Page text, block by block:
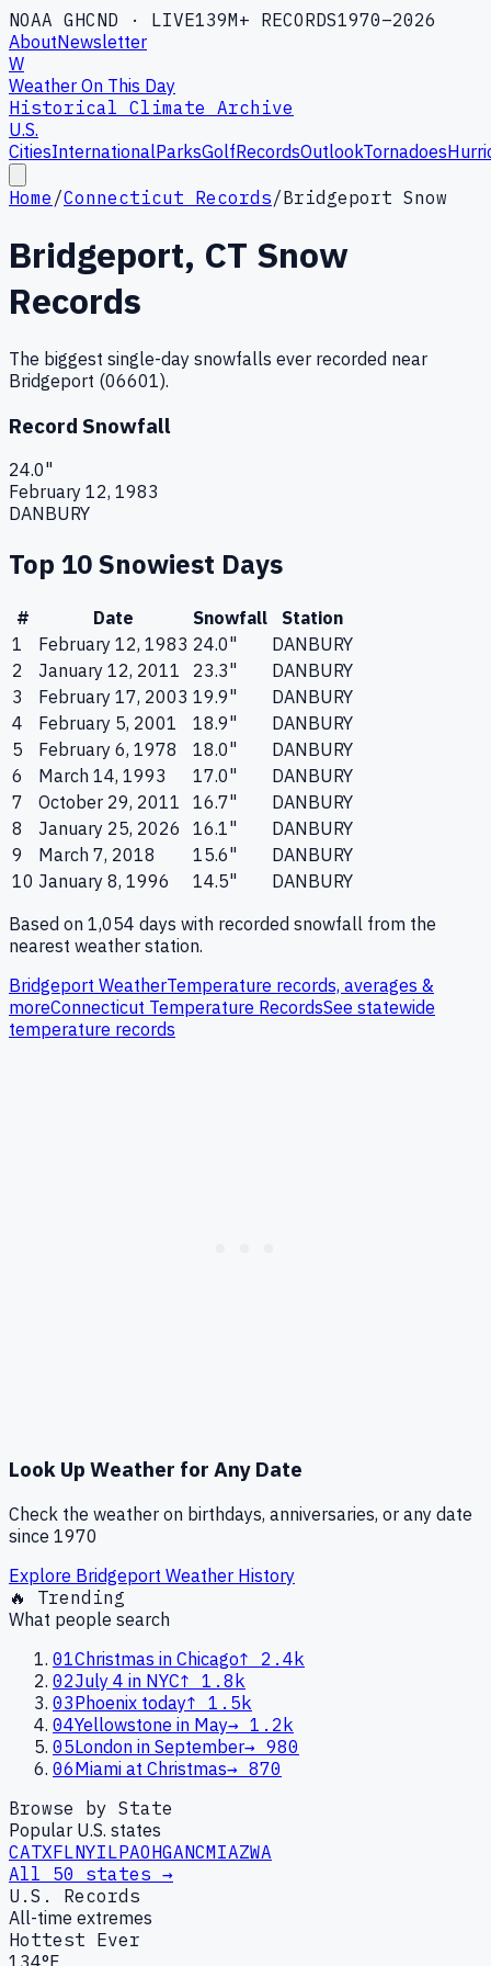
NOAA GHCND · LIVE139M+ RECORDS1970–2026
AboutNewsletter
W
Weather On This Day
Historical Climate Archive
U.S.
CitiesInternationalParksGolfRecordsOutlookTornadoes
Home /Connecticut Records/Bridgeport Snow
Bridgeport, CT Snow
Records
The biggest single-day snowfalls ever recorded near
Bridgeport (06601).
Record Snowfall
24.0"
February 12, 1983
DANBURY
Top 10 Snowiest Days
# Date Snowfall
Station
1
February 12, 1983 24.0"
DANBURY
2
January 12, 2011 23.3"
DANBURY
3
February 17, 2003 19.9"
DANBURY
4
February 5, 2001 18.9"
DANBURY
5
February 6, 1978 18.0"
DANBURY
6
March 14, 1993 17.0"
DANBURY
7
October 29, 2011 16.7"
DANBURY
8
January 25, 2026 16.1"
DANBURY
9
March 7, 2018 15.6"
DANBURY
10 January 8, 1996 14.5"
DANBURY
Based on 1,054 days with recorded snowfall from the
nearest weather station.
Bridgeport WeatherTemperature records, averages &
moreConnecticut Temperature RecordsSee statewide
temperature records
Look Up Weather for Any Date
Check the weather on birthdays, anniversaries, or any date
since 1970
Explore Bridgeport Weather History
🔥 Trending
What people search
01Christmas in Chicago↑
2.4k
02July 4 in NYC↑ 1.8k
03Phoenix today↑ 1.5k
04Yellowstone in May→ 1.2k
05London in September→ 980
06Miami at Christmas→ 870
Browse by State
Popular U.S. states
CATXFLNYILPAOHGANCMIAZWA
All 50 states →
U.S. Records
All-time extremes
Hottest Ever
134°F